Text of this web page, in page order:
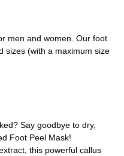
men and women. Our foot
sizes (with a maximum size
Say goodbye to dry,
Foot Peel Mask!
this powerful callus